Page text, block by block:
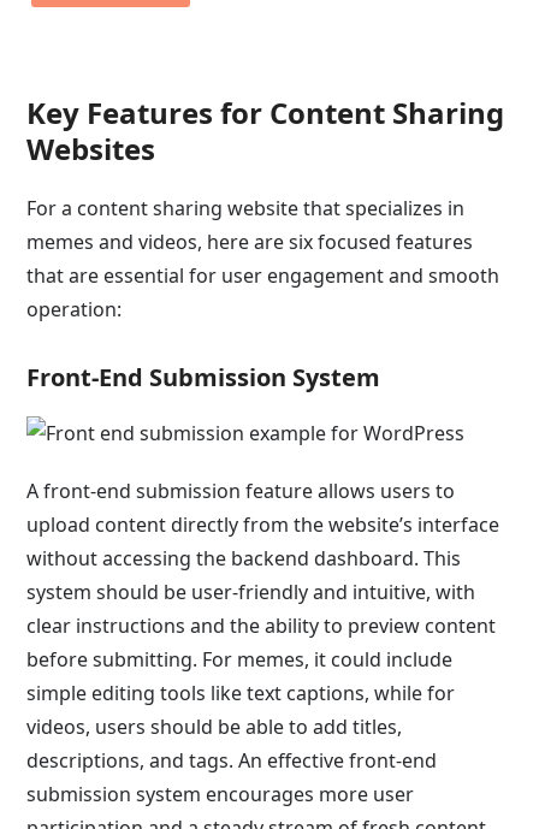
Key Features for Content Sharing
Websites
For a content sharing website that specializes in
memes and videos, here are six focused features
that are essential for user engagement and smooth
operation:
Front-End Submission System
A front-end submission feature allows users to
upload content directly from the website’s interface
without accessing the backend dashboard. This
system should be user-friendly and intuitive, with
clear instructions and the ability to preview content
before submitting. For memes, it could include
simple editing tools like text captions, while for
videos, users should be able to add titles,
descriptions, and tags. An effective front-end
submission system encourages more user